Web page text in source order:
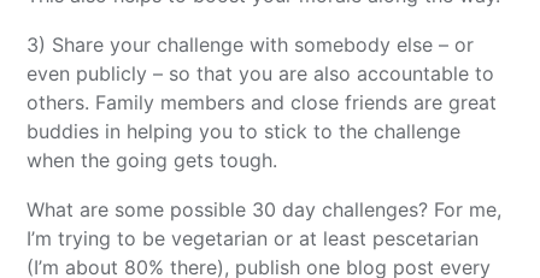
3) Share your challenge with somebody else – or
even publicly – so that you are also accountable to
others. Family members and close friends are great
buddies in helping you to stick to the challenge
when the going gets tough.
What are some possible 30 day challenges? For me,
I’m trying to be vegetarian or at least pescetarian
(I’m about 80% there), publish one blog post every